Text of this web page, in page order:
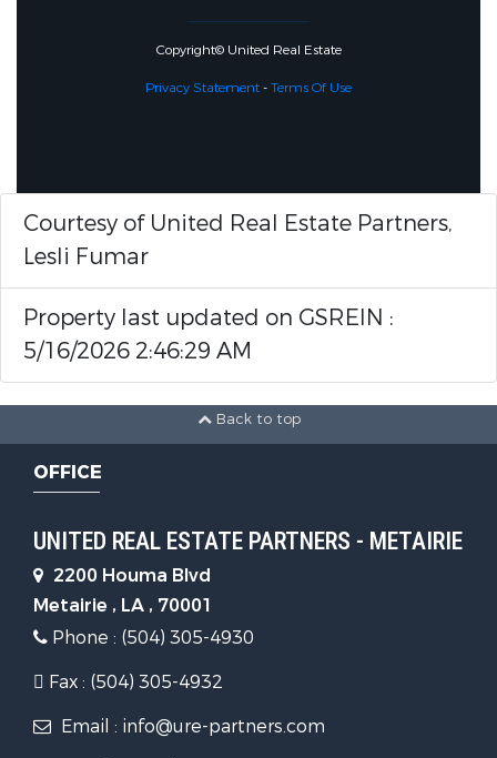
Copyright© United Real Estate
Privacy Statement-Terms Of Use
Courtesy of United Real Estate Partners,
Lesli Fumar
Property last updated on GSREIN :
5/16/2026 2:46:29 AM
Back to top
OFFICE
UNITED REAL ESTATE PARTNERS - METAIRIE
2200 Houma Blvd
Metairie , LA , 70001
Phone : (504) 305-4930
Fax : (504) 305-4932
Email : info@ure-partners.com